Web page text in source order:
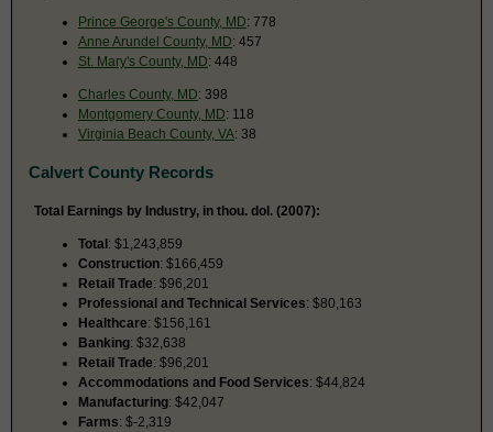
Prince George's County, MD: 778
Anne Arundel County, MD: 457
St. Mary's County, MD: 448
Charles County, MD: 398
Montgomery County, MD: 118
Virginia Beach County, VA: 38
Calvert County Records
Total Earnings by Industry, in thou. dol. (2007):
Total: $1,243,859
Construction: $166,459
Retail Trade: $96,201
Professional and Technical Services: $80,163
Healthcare: $156,161
Banking: $32,638
Retail Trade: $96,201
Accommodations and Food Services: $44,824
Manufacturing: $42,047
Farms: $-2,319